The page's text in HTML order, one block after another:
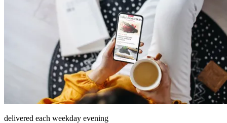
delivered each weekday evening